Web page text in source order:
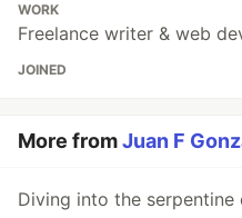
WORK
Freelance writer & web
JOINED
More fromJuan F
Diving into the serpentine